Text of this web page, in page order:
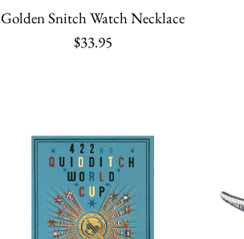
Golden Snitch Watch Necklace
$33.95